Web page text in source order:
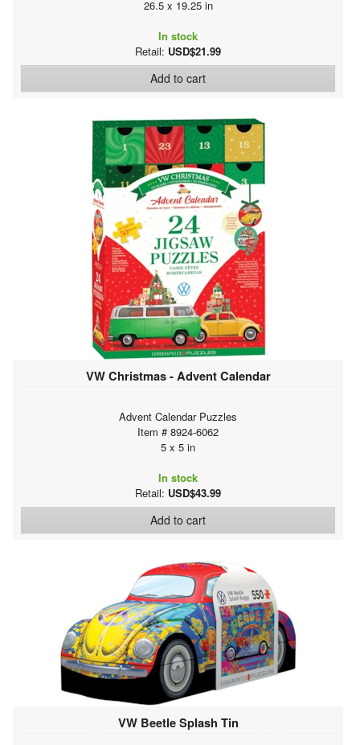
26.5 x 19.25 in
In stock
Retail: USD$21.99
Add to cart
VW Christmas - Advent Calendar
Advent Calendar Puzzles
Item # 8924-6062
5 x 5 in
In stock
Retail: USD$43.99
Add to cart
VW Beetle Splash Tin